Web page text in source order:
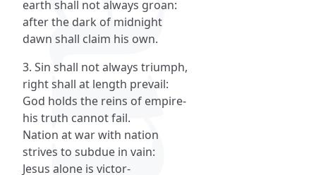
earth shall not always groan:
after the dark of midnight
dawn shall claim his own.
3. Sin shall not always triumph,
right shall at length prevail:
God holds the reins of empire-
his truth cannot fail.
Nation at war with nation
strives to subdue in vain:
Jesus alone is victor-